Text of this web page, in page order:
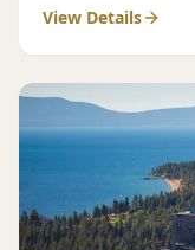
View Details